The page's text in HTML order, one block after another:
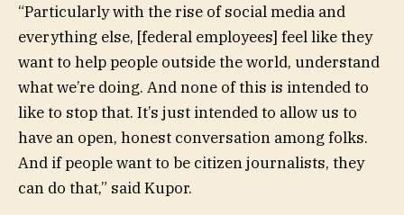
“Particularly with the rise of social media and
everything else, [federal employees] feel like they
want to help people outside the world, understand
what we’re doing. And none of this is intended to
like to stop that. It’s just intended to allow us to
have an open, honest conversation among folks.
And if people want to be citizen journalists, they
can do that,” said Kupor.